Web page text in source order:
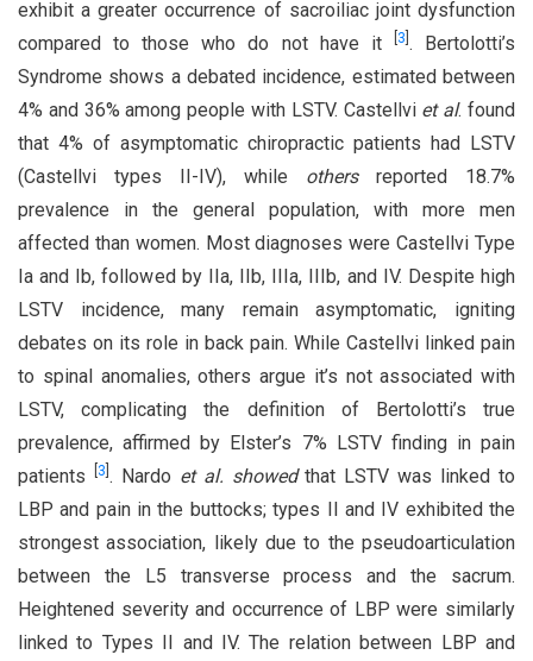
exhibit a greater occurrence of sacroiliac joint dysfunction
compared to those who do not have it
3 . Bertolotti’s
Syndrome shows a debated incidence, estimated between
4% and 36% among people with LSTV. Castellvi et al. found
that 4% of asymptomatic chiropractic patients had LSTV
(Castellvi types II-IV), while others reported 18.7%
prevalence in the general population, with more men
affected than women. Most diagnoses were Castellvi Type
Ia and Ib, followed by IIa, IIb, IIIa, IIIb, and IV. Despite high
LSTV incidence, many remain asymptomatic, igniting
debates on its role in back pain. While Castellvi linked pain
to spinal anomalies, others argue it’s not associated with
LSTV, complicating the definition of Bertolotti’s true
prevalence, affirmed by Elster’s 7% LSTV finding in pain
patients
3 . Nardo et al. showedthat LSTV was linked to
LBP and pain in the buttocks; types II and IV exhibited the
strongest association, likely due to the pseudoarticulation
between the L5 transverse process and the sacrum.
Heightened severity and occurrence of LBP were similarly
linked to Types II and IV. The relation between LBP and